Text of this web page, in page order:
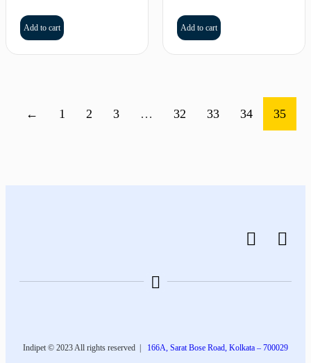
Add to cart Add to cart
← 1 2 3 … 32 33 34 35
Indipet © 2023All rights reserved 166A, Sarat Bose Road, Kolkata – 700029